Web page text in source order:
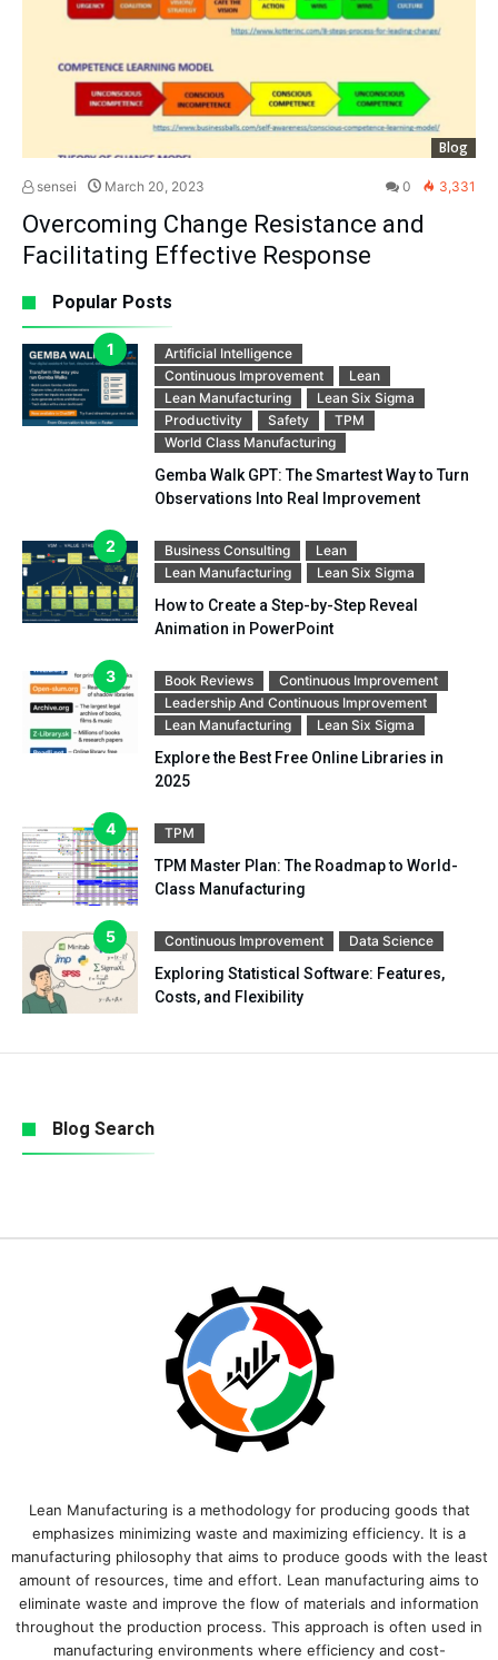
Blog
sensei March 20, 2023 0 3,331
Overcoming Change Resistance and
Facilitating Effective Response
Popular Posts
Artificial Intelligence
Continuous Improvement
Lean
Lean Manufacturing
Lean Six Sigma
Productivity
Safety
TPM
World Class Manufacturing
Gemba Walk GPT: The Smartest Way to Turn
Observations Into Real Improvement
Business Consulting
Lean
Lean Manufacturing
Lean Six Sigma
How to Create a Step-by-Step Reveal
Animation in PowerPoint
Book Reviews
Continuous Improvement
Leadership And Continuous Improvement
Lean Manufacturing
Lean Six Sigma
Explore the Best Free Online Libraries in
2025
TPM
TPM Master Plan: The Roadmap to World-
Class Manufacturing
Continuous Improvement Data Science
Exploring Statistical Software: Features,
Costs, and Flexibility
Blog Search
Lean Manufacturing is a methodology for producing goods that
emphasizes minimizing waste and maximizing efficiency. It is a
manufacturing philosophy that aims to produce goods with the least
amount of resources, time and effort. Lean manufacturing aims to
eliminate waste and improve the flow of materials and information
throughout the production process. This approach is often used in
manufacturing environments where efficiency and cost-